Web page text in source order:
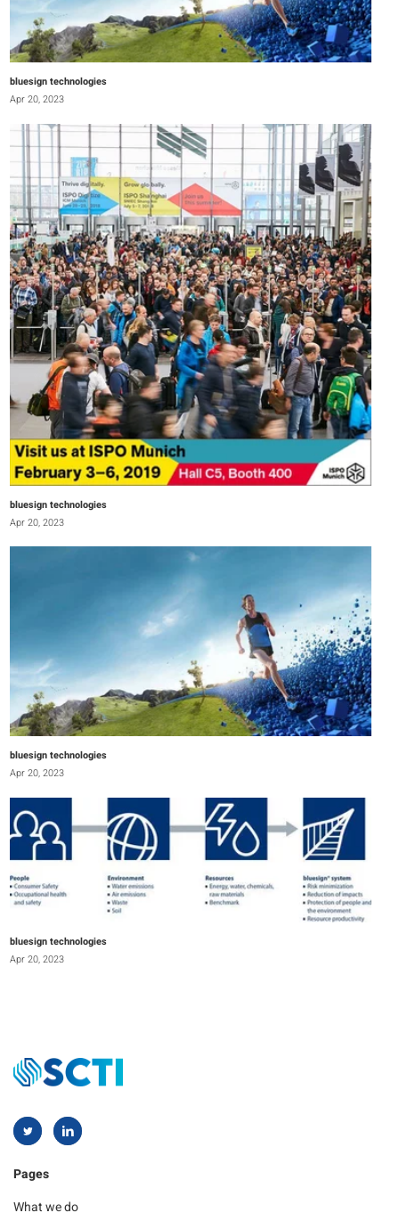
bluesign technologies
Apr 20, 2023
bluesign technologies
Apr 20, 2023
bluesign technologies
Apr 20, 2023
bluesign technologies
Apr 20, 2023
Pages
What we do